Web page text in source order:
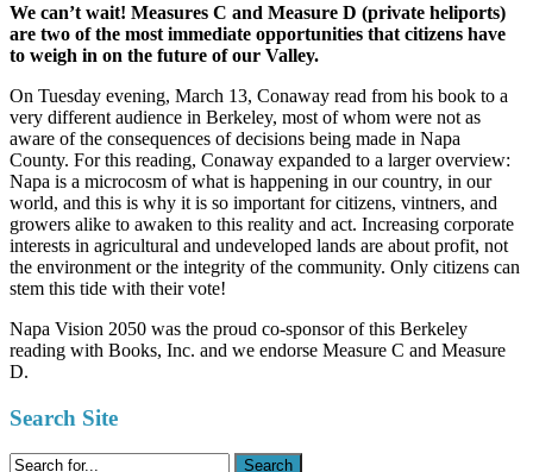
We can’t wait! Measures C and Measure D (private heliports)
are two of the most immediate opportunities that citizens have
to weigh in on the future of our Valley.
On Tuesday evening, March 13, Conaway read from his book to a
very different audience in Berkeley, most of whom were not as
aware of the consequences of decisions being made in Napa
County. For this reading, Conaway expanded to a larger overview:
Napa is a microcosm of what is happening in our country, in our
world, and this is why it is so important for citizens, vintners, and
growers alike to awaken to this reality and act. Increasing corporate
interests in agricultural and undeveloped lands are about profit, not
the environment or the integrity of the community. Only citizens can
stem this tide with their vote!
Napa Vision 2050 was the proud co-sponsor of this Berkeley
reading with Books, Inc. and we endorse Measure C and Measure
D.
Search Site
Search